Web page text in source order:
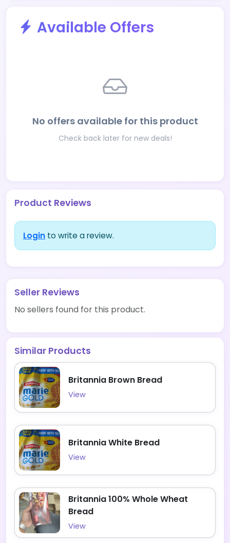
Available Offers
No offers available for this product
Check back later for new deals!
Product Reviews
Login to write a review.
Seller Reviews
No sellers found for this product.
Similar Products
Britannia Brown Bread
View
Britannia White Bread
View
Britannia 100% Whole Wheat
Bread
View